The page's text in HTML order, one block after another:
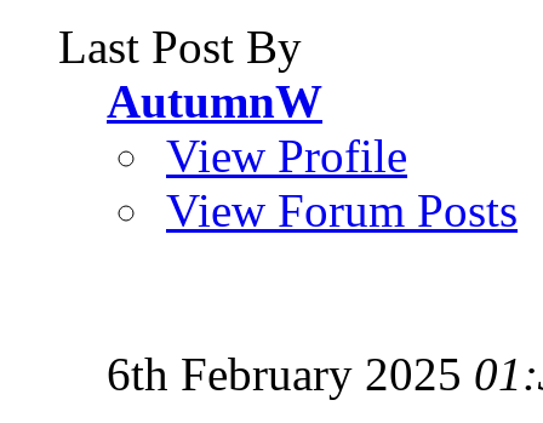
Last Post By
AutumnW
View Profile
View Forum Posts
6th February 2025